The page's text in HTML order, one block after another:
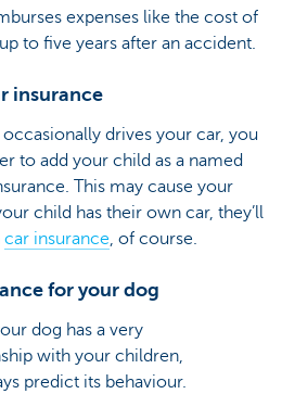
expenses like the cost of
to five years after an accident.
insurance
drives your car, you
to add your child as a named
This may cause your
child has their own car, they’ll
car insurance, of course.
for your dog
dog has a very
with your children,
predict its behaviour.